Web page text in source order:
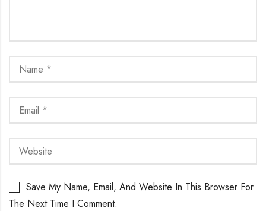
Save My Name, Email, And Website In This Browser For
The Next Time I Comment.